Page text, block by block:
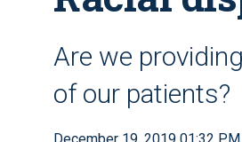
Are we
of our patients?